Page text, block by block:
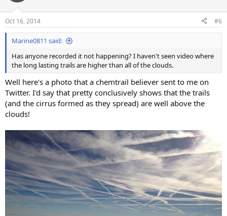
Oct 16, 2014 #6
Marine0811 said:
Has anyone recorded it not happening? I haven't seen video where
the long lasting trails are higher than all of the clouds.
Well here's a photo that a chemtrail believer sent to me on
Twitter. I'd say that pretty conclusively shows that the trails
(and the cirrus formed as they spread) are well above the
clouds!